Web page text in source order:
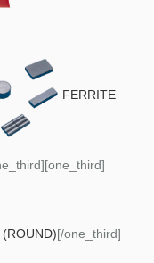
FERRITE
[/one_third]